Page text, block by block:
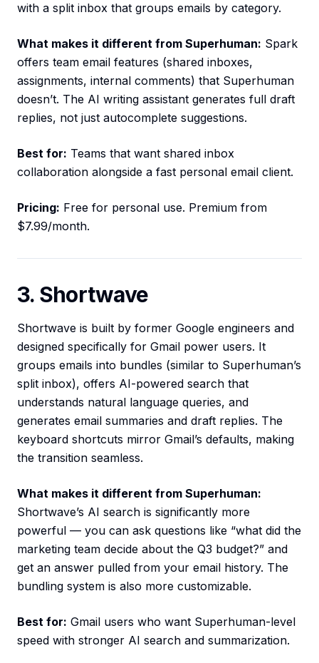
with a split inbox that groups emails by category.
What makes it different from Superhuman: Spark
offers team email features (shared inboxes,
assignments, internal comments) that Superhuman
doesn’t. The AI writing assistant generates full draft
replies, not just autocomplete suggestions.
Best for: Teams that want shared inbox
collaboration alongside a fast personal email client.
Pricing: Free for personal use. Premium from
$7.99/month.
3. Shortwave
Shortwave is built by former Google engineers and
designed specifically for Gmail power users. It
groups emails into bundles (similar to Superhuman’s
split inbox), offers AI-powered search that
understands natural language queries, and
generates email summaries and draft replies. The
keyboard shortcuts mirror Gmail’s defaults, making
the transition seamless.
What makes it different from Superhuman:
Shortwave’s AI search is significantly more
powerful — you can ask questions like “what did the
marketing team decide about the Q3 budget?” and
get an answer pulled from your email history. The
bundling system is also more customizable.
Best for: Gmail users who want Superhuman-level
speed with stronger AI search and summarization.